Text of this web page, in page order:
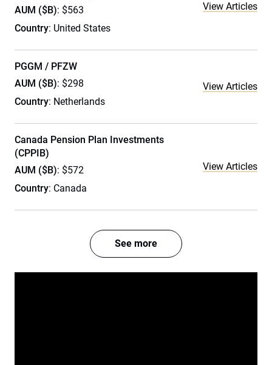
AUM ($B): $563
Country: United States
View Articles
PGGM / PFZW
AUM ($B): $298
Country: Netherlands
View Articles
Canada Pension Plan Investments
(CPPIB)
AUM ($B): $572
Country: Canada
View Articles
See more